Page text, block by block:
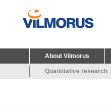
About Vilmorus
Quantitative research